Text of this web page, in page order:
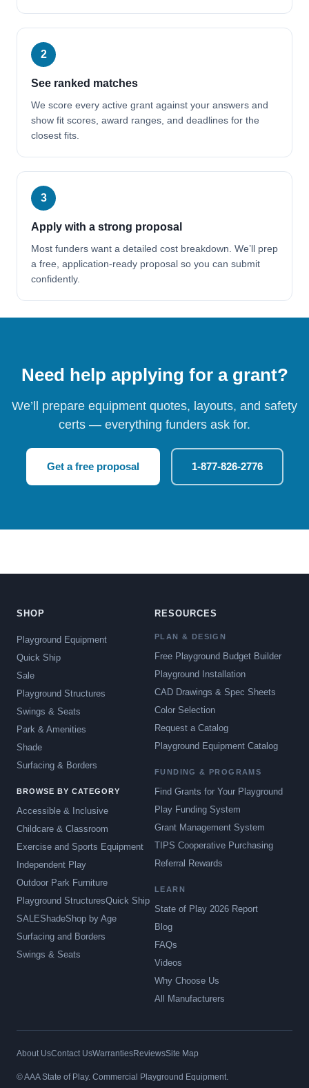
2
See ranked matches
We score every active grant against your answers and
show fit scores, award ranges, and deadlines for the
closest fits.
3
Apply with a strong proposal
Most funders want a detailed cost breakdown. We’ll prep
a free, application-ready proposal so you can submit
confidently.
Need help applying for a grant?
We’ll prepare equipment quotes, layouts, and safety
certs — everything funders ask for.
Get a free proposal 1-877-826-2776
SHOP
Playground Equipment
Quick Ship
Sale
Playground Structures
Swings & Seats
Park & Amenities
Shade
Surfacing & Borders
BROWSE BY CATEGORY
Accessible & Inclusive
Childcare & Classroom
Exercise and Sports Equipment
Independent Play
Outdoor Park Furniture
Playground StructuresQuick Ship
SALEShadeShop by Age
Surfacing and Borders
Swings & Seats
RESOURCES
PLAN & DESIGN
Free Playground Budget Builder
Playground Installation
CAD Drawings & Spec Sheets
Color Selection
Request a Catalog
Playground Equipment Catalog
FUNDING & PROGRAMS
Find Grants for Your Playground
Play Funding System
Grant Management System
TIPS Cooperative Purchasing
Referral Rewards
LEARN
State of Play 2026 Report
Blog
FAQs
Videos
Why Choose Us
All Manufacturers
About UsContact UsWarrantiesReviewsSite Map
© AAA State of Play. Commercial Playground Equipment.